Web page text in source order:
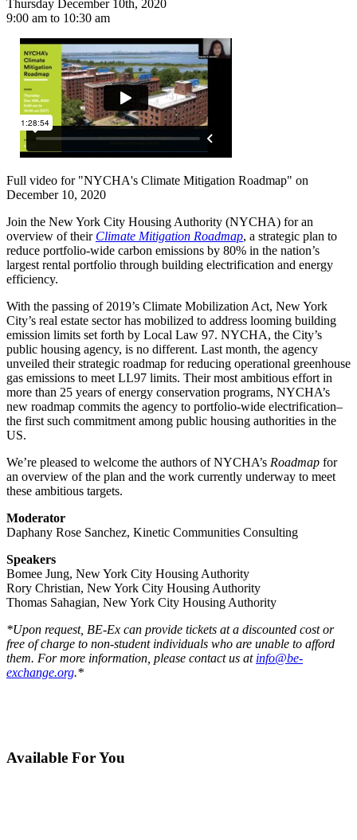
Thursday December 10th, 2020
9:00 am to 10:30 am
Full video for "NYCHA's Climate Mitigation Roadmap" on
December 10, 2020
Join the New York City Housing Authority (NYCHA) for an
overview of their Climate Mitigation Roadmap, a strategic plan to
reduce portfolio-wide carbon emissions by 80% in the nation’s
largest rental portfolio through building electrification and energy
efficiency.
With the passing of 2019’s Climate Mobilization Act, New York
City’s real estate sector has mobilized to address looming building
emission limits set forth by Local Law 97. NYCHA, the City’s
public housing agency, is no different. Last month, the agency
unveiled their strategic roadmap for reducing operational greenhouse
gas emissions to meet LL97 limits. Their most ambitious effort in
more than 25 years of energy conservation programs, NYCHA’s
new roadmap commits the agency to portfolio-wide electrification–
the first such commitment among public housing authorities in the
US.
We’re pleased to welcome the authors of NYCHA’s Roadmap for
an overview of the plan and the work currently underway to meet
these ambitious targets.
Moderator
Daphany Rose Sanchez, Kinetic Communities Consulting
Speakers
Bomee Jung, New York City Housing Authority
Rory Christian, New York City Housing Authority
Thomas Sahagian, New York City Housing Authority
*Upon request, BE-Ex can provide tickets at a discounted cost or
free of charge to non-student individuals who are unable to afford
them. For more information, please contact us at info@be-
exchange.org.*
Available For You